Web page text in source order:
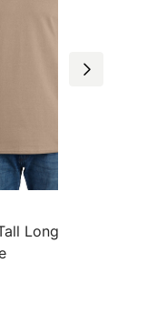
Long Sleeve